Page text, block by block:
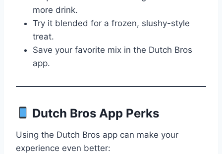
more drink.
Try it blended for a frozen, slushy-style
treat.
Save your favorite mix in the Dutch Bros
app.
Dutch Bros App Perks
Using the Dutch Bros app can make your
experience even better: